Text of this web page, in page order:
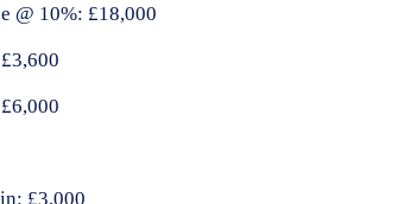
@ 10%: £18,000
£3,000